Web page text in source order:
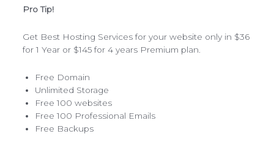
Pro Tip!
Get Best Hosting Services for your website only in $36
for 1 Year or $145 for 4 years Premium plan.
Free Domain
Unlimited Storage
Free 100 websites
Free 100 Professional Emails
Free Backups